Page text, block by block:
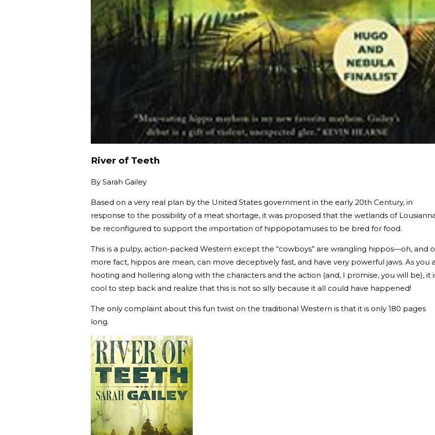
River of Teeth
By Sarah Gailey
Based on a very real plan by the United States government in the early 20th Century, in
response to the possibility of a meat shortage, it was proposed that the wetlands of
be reconfigured to support the importation of hippopotamuses to be bred for food.
This is a pulpy, action-packed Western except the “cowboys” are wrangling hippos—oh, and
more fact, hippos are mean, can move deceptively fast, and have very powerful jaws. As you
hooting and hollering along with the characters and the action (and, I promise, you will be), it
cool to step back and realize that this is not so silly because it all could have happened!
The only complaint about this fun twist on the traditional Western is that it is only 180 pages
long.